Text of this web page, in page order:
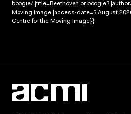
boogie/ |title=Beethoven or boogie?
Moving Image |access-date=6 August
Centre for the Moving Image}}